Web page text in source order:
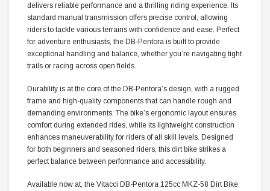
delivers reliable performance and a thrilling riding experience. Its
standard manual transmission offers precise control, allowing
riders to tackle various terrains with confidence and ease. Perfect
for adventure enthusiasts, the DB-Pentora is built to provide
exceptional handling and balance, whether you’re navigating tight
trails or racing across open fields.
Durability is at the core of the DB-Pentora’s design, with a rugged
frame and high-quality components that can handle rough and
demanding environments. The bike’s ergonomic layout ensures
comfort during extended rides, while its lightweight construction
enhances maneuverability for riders of all skill levels. Designed
for both beginners and seasoned riders, this dirt bike strikes a
perfect balance between performance and accessibility.
Available now at, the Vitacci DB-Pentora 125cc MKZ-58 Dirt Bike